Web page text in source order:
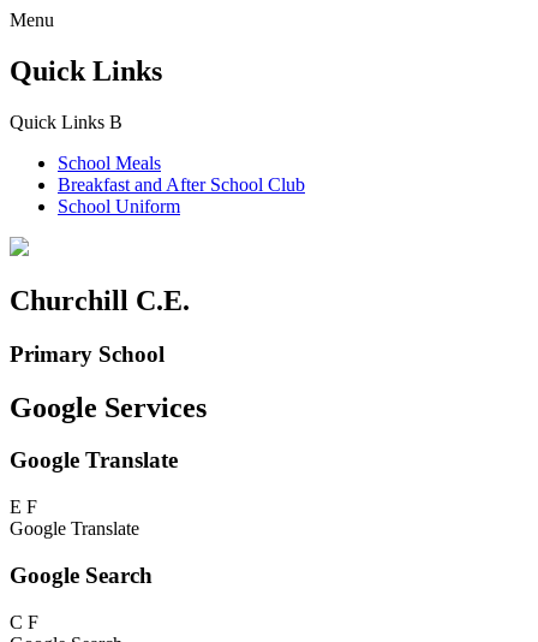
Menu
Quick Links
Quick Links B
School Meals
Breakfast and After School Club
School Uniform
Churchill C.E.
Primary School
Google Services
Google Translate
E F
Google Translate
Google Search
C F